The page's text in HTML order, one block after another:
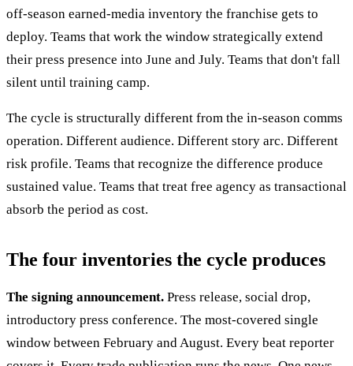
off-season earned-media inventory the franchise gets to
deploy. Teams that work the window strategically extend
their press presence into June and July. Teams that don't fall
silent until training camp.
The cycle is structurally different from the in-season comms
operation. Different audience. Different story arc. Different
risk profile. Teams that recognize the difference produce
sustained value. Teams that treat free agency as transactional
absorb the period as cost.
The four inventories the cycle produces
The signing announcement. Press release, social drop,
introductory press conference. The most-covered single
window between February and August. Every beat reporter